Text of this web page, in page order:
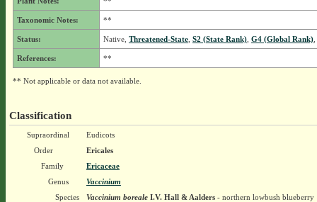
Taxonomic Notes: **
Status: Native, Threatened-State, S2 (State Rank), G4 (Global Rank),
References: **
** Not applicable or data not available.
Classification
Supraordinal
Eudicots
Order
Ericales
Family
Ericaceae
Genus
Vaccinium
Species
Vaccinium borealeI.V. Hall & Aalders- northern lowbush blueberry